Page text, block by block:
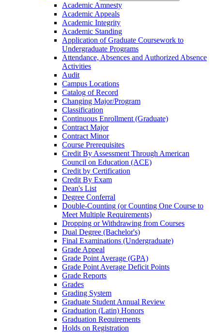
Academic Amnesty
Academic Appeals
Academic Integrity
Academic Standing
Application of Graduate Coursework to
Undergraduate Programs
Attendance, Absences and Authorized Absence
Activities
Audit
Campus Locations
Catalog of Record
Changing Major/​Program
Classification
Continuous Enrollment (Graduate)
Contract Major
Contract Minor
Course Prerequisites
Credit By Assessment Through American
Council on Education (ACE)
Credit by Certification
Credit By Exam
Dean's List
Degree Conferral
Double-​Counting (or Counting One Course to
Meet Multiple Requirements)
Dropping or Withdrawing from Courses
Dual Degree (Bachelor's)
Final Examinations (Undergraduate)
Grade Appeal
Grade Point Average (GPA)
Grade Point Average Deficit Points
Grade Reports
Grades
Grading System
Graduate Student Annual Review
Graduation (Latin) Honors
Graduation Requirements
Holds on Registration